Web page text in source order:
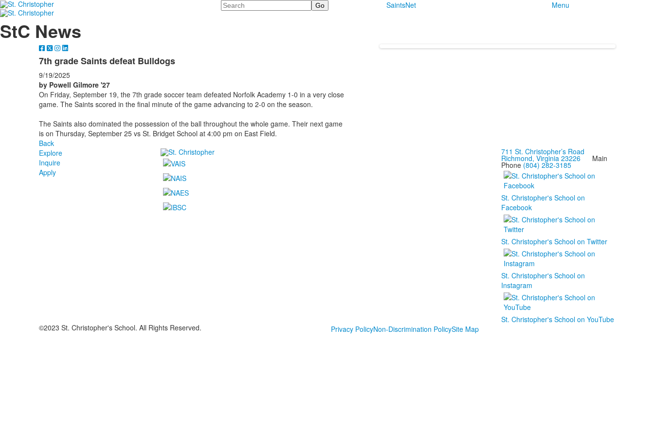
Search SaintsNet Menu
StC News
7th grade Saints defeat Bulldogs
9/19/2025
by Powell Gilmore '27
On Friday, September 19, the 7th grade soccer team defeated Norfolk Academy 1-0 in a very close
game. The Saints scored in the final minute of the game advancing to 2-0 on the season.
The Saints also dominated the possession of the ball throughout the whole game. Their next game
is on Thursday, September 25 vs St. Bridget School at 4:00 pm on East Field.
Back
Explore
Inquire
Apply
711 St. Christopher’s Road
Richmond, Virginia 23226Main
Phone (804) 282-3185
St. Christopher's School on
Facebook
St. Christopher's School on Twitter
St. Christopher's School on
Instagram
St. Christopher's School on YouTube
©2023 St. Christopher's School. All Rights Reserved.
Privacy PolicyNon-Discrimination PolicySite Map